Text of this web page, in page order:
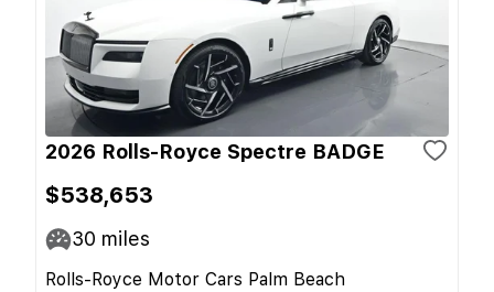
2026 Rolls-Royce Spectre BADGE
$538,653
30 miles
Rolls-Royce Motor Cars Palm Beach